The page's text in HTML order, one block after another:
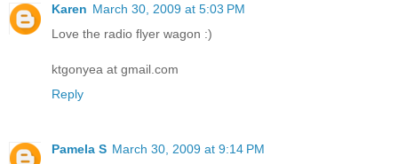
Karen March 30, 2009 at 5:03 PM
Love the radio flyer wagon :)
ktgonyea at gmail.com
Reply
Pamela S March 30, 2009 at 9:14 PM